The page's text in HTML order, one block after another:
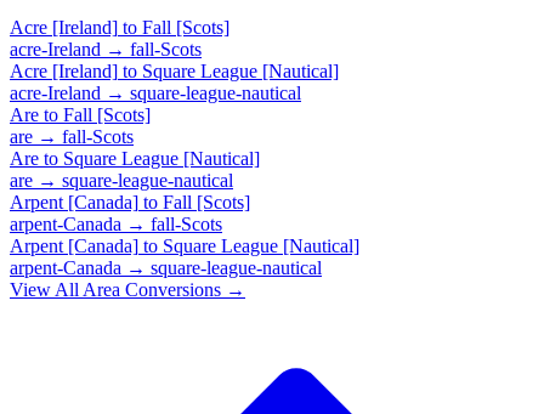
Acre [Ireland] to Fall [Scots]
acre-Ireland → fall-Scots
Acre [Ireland] to Square League [Nautical]
acre-Ireland → square-league-nautical
Are to Fall [Scots]
are → fall-Scots
Are to Square League [Nautical]
are → square-league-nautical
Arpent [Canada] to Fall [Scots]
arpent-Canada → fall-Scots
Arpent [Canada] to Square League [Nautical]
arpent-Canada → square-league-nautical
View All Area Conversions →